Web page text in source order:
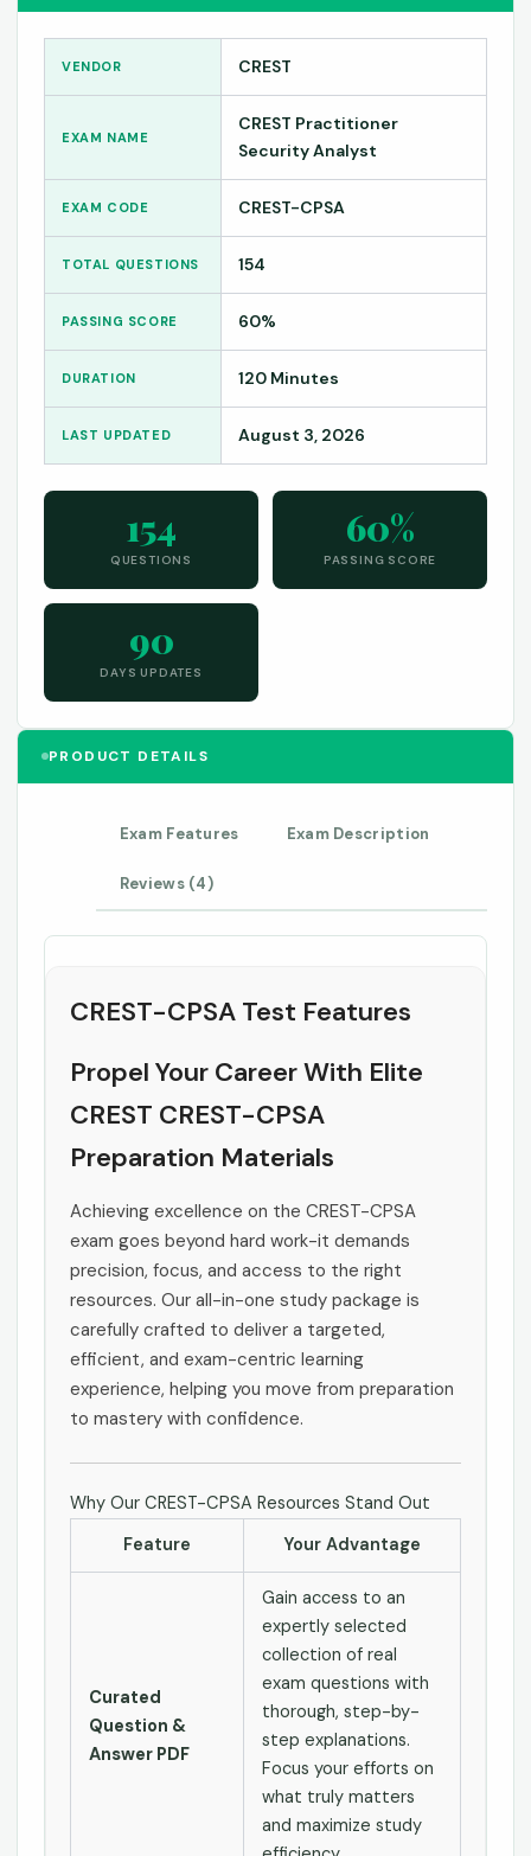
VENDOR CREST
EXAM NAME
CREST Practitioner
Security Analyst
EXAM CODE CREST-CPSA
TOTAL QUESTIONS 154
PASSING SCORE 60%
DURATION 120 Minutes
LAST UPDATED August 3, 2026
154
QUESTIONS
60%
PASSING SCORE
90
DAYS UPDATES
PRODUCT DETAILS
Exam Features Exam Description
Reviews (4)
CREST-CPSA Test Features
Propel Your Career With Elite
CREST CREST-CPSA
Preparation Materials
Achieving excellence on the CREST-CPSA
exam goes beyond hard work-it demands
precision, focus, and access to the right
resources. Our all-in-one study package is
carefully crafted to deliver a targeted,
efficient, and exam-centric learning
experience, helping you move from preparation
to mastery with confidence.
Why Our CREST-CPSA Resources Stand Out
Feature
Your Advantage
Curated
Question &
Answer PDF
Gain access to an
expertly selected
collection of real
exam questions with
thorough, step-by-
step explanations.
Focus your efforts on
what truly matters
and maximize study